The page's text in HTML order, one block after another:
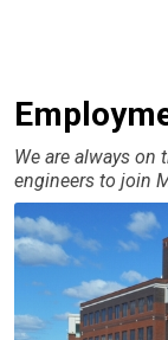
We are always
engineers to join